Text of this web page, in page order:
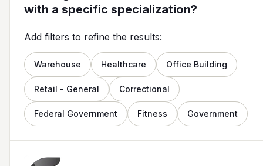
with a specific specialization?
Add filters to refine the results:
Warehouse Healthcare Office Building
Retail - General Correctional
Federal Government Fitness Government